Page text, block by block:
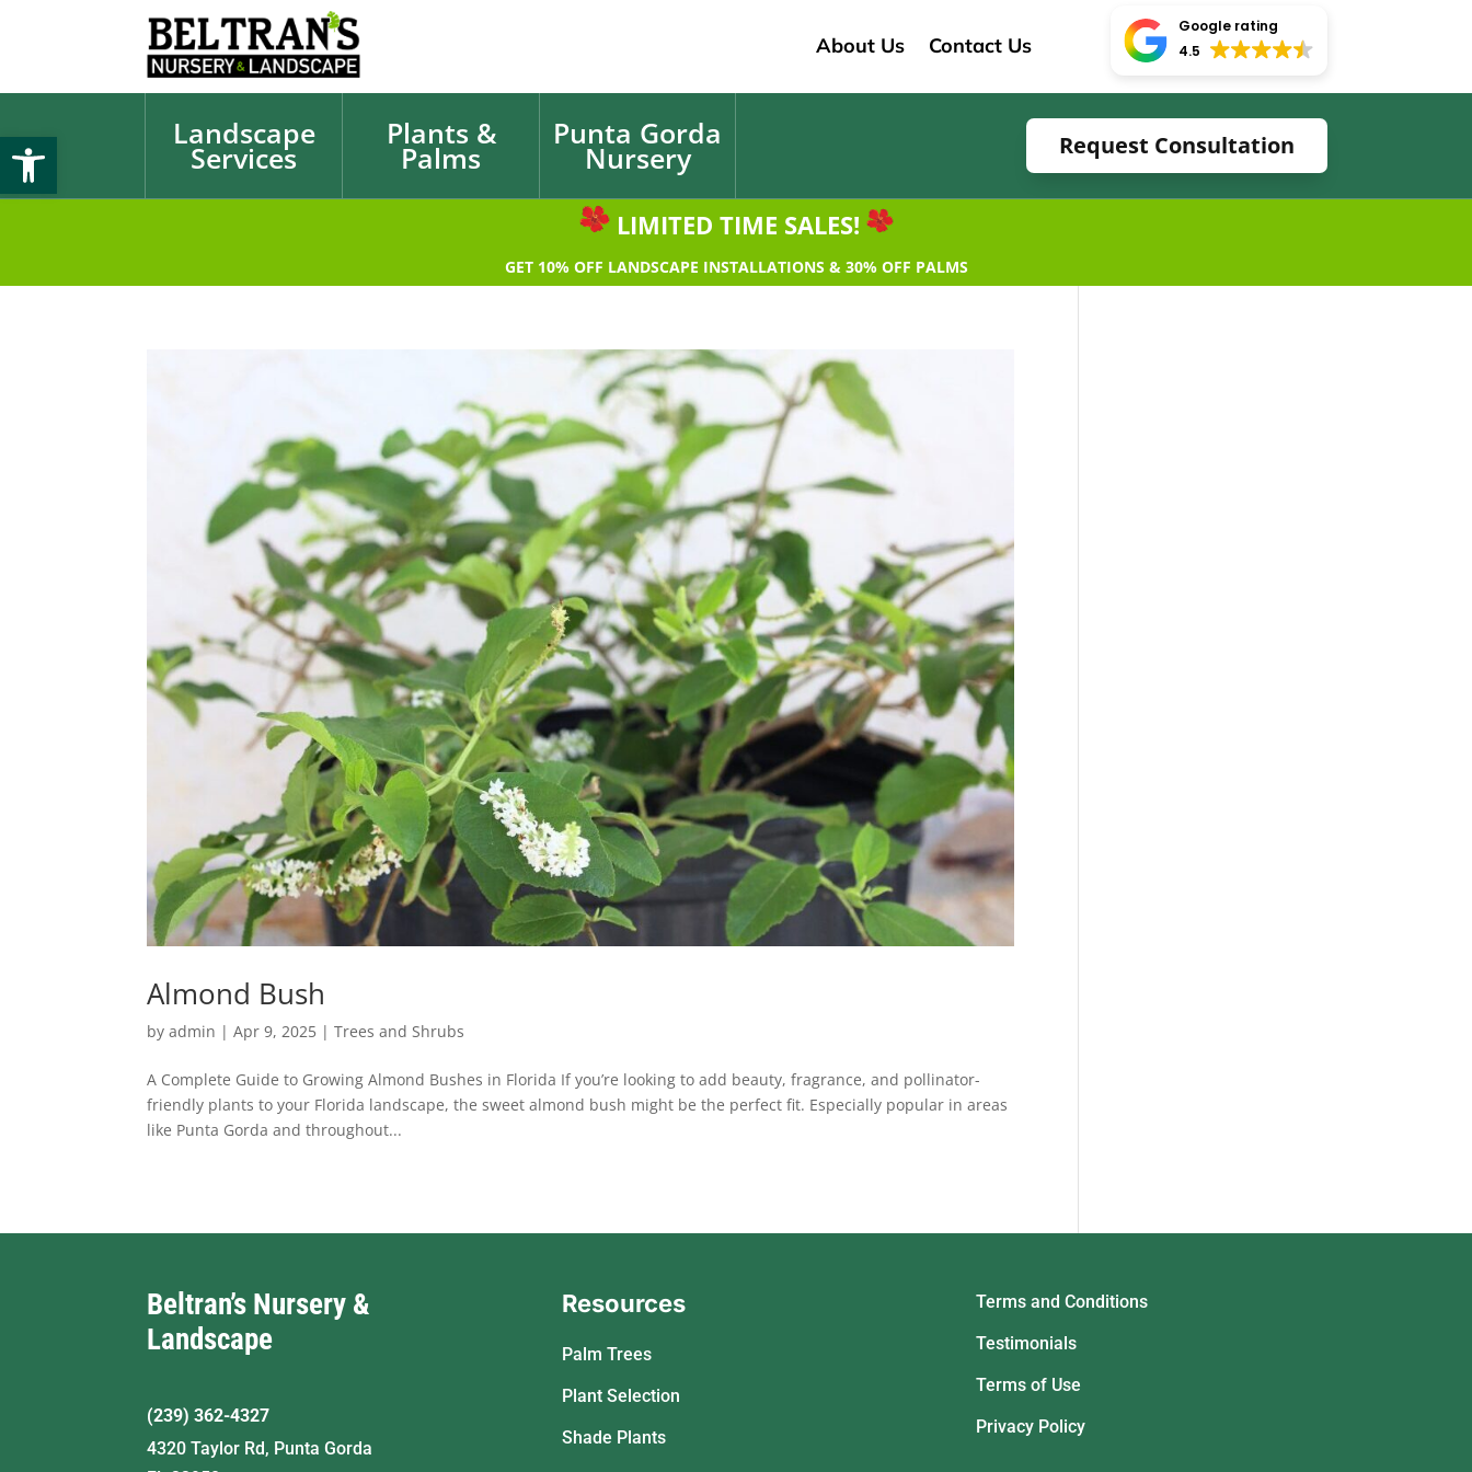
Open toolbar
About Us Contact Us
Google rating
4.5
Landscape
Services
Plants &
Palms
Punta Gorda
Nursery Request Consultation
LIMITED TIME SALES!
GET 10% OFF LANDSCAPE INSTALLATIONS & 30% OFF PALMS
Almond Bush
byadmin |Apr 9, 2025 |Trees and Shrubs
A Complete Guide to Growing Almond Bushes in Florida If you’re looking to add beauty, fragrance, and pollinator-
friendly plants to your Florida landscape, the sweet almond bush might be the perfect fit. Especially popular in areas
like Punta Gorda and throughout...
Beltran’s Nursery &
Landscape
(239) 362-4327
4320 Taylor Rd, Punta Gorda
Resources
Palm Trees
Plant Selection
Shade Plants
Terms and Conditions
Testimonials
Terms of Use
Privacy Policy